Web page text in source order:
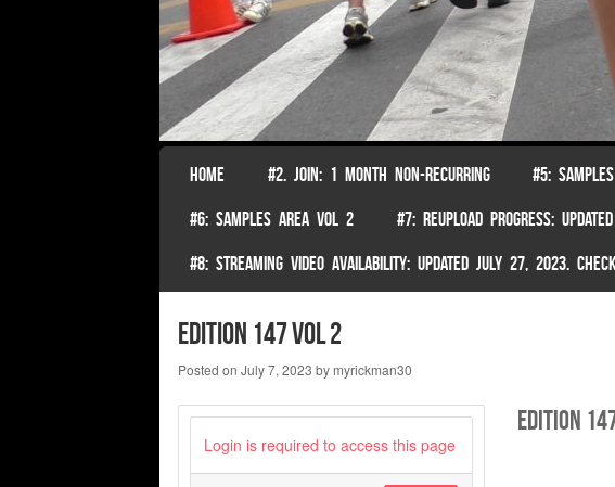
Menu
SKIP TO CONTENT
HOME #2. JOIN: 1 MONTH NON-RECURRING #5:
#6: SAMPLES AREA VOL 2 #7: REUPLOAD PROGRESS:
#8: STREAMING VIDEO AVAILABILITY: UPDATED JULY 27, 2023.
edition 147 vol 2
Posted on July 7, 2023 bymyrickman30
Login is required to access this page
edition